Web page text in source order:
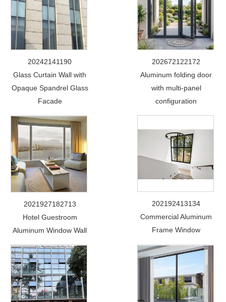
20242141190
Glass Curtain Wall with
Opaque Spandrel Glass
Facade
202672122172
Aluminum folding door
with multi-panel
configuration
2021927182713
Hotel Guestroom
Aluminum Window Wall
202192413134
Commercial Aluminum
Frame Window